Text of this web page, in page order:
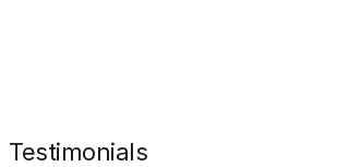
Testimonials